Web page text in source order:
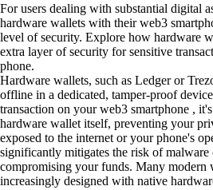
For users dealing with substantial digital
hardware wallets with their web3
level of security. Explore how hardware
extra layer of security for sensitive
phone.
Hardware wallets, such as Ledger or
offline in a dedicated, tamper-proof
transaction on your web3 smartphone ,
hardware wallet itself, preventing your
exposed to the internet or your phone's
significantly mitigates the risk of malware
compromising your funds. Many modern
increasingly designed with native